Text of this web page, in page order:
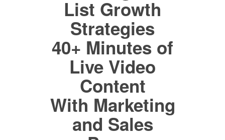
List Growth
Strategies
40+ Minutes of
Live Video
Content
With Marketing
and Sales